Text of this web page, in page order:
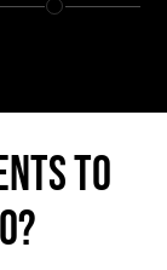
TO